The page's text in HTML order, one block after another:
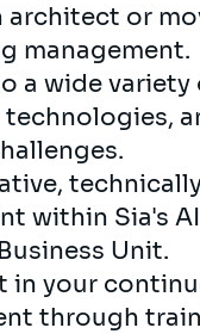
architect or
management.
a wide variety
within Sia's AI
Unit.
in your
through